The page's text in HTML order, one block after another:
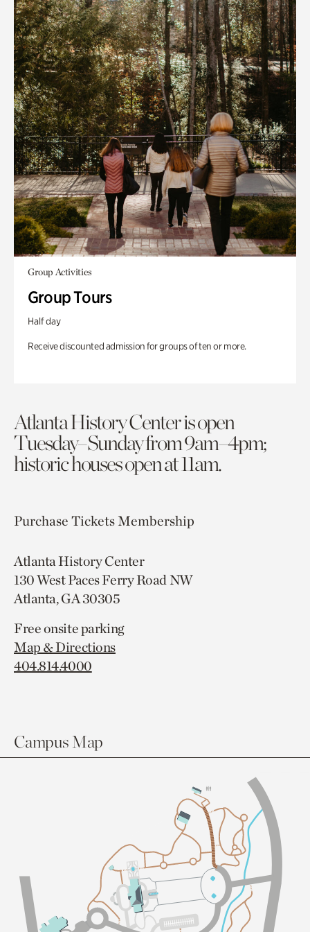
Group Activities
Group Tours
Half day
Receive discounted admission for groups of ten or more.
Atlanta History Center is open
Tuesday–Sunday from 9am–4pm;
historic houses open at 11am.
Purchase TicketsMembership
Atlanta History Center
130 West Paces Ferry Road NW
Atlanta, GA 30305
Free onsite parking
Map & Directions
404.814.4000
Campus Map